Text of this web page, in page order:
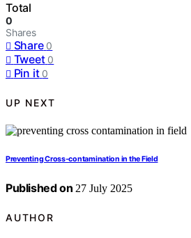
Total
0
Shares
Share 0
Tweet 0
Pin it 0
UP NEXT
Preventing Cross‑contamination in the Field
Published on 27 July 2025
AUTHOR